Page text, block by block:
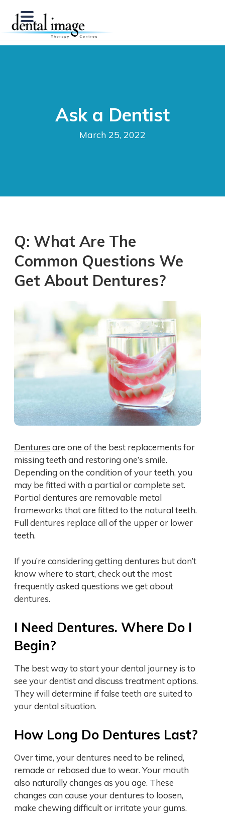
Ask a Dentist
March 25, 2022
Q: What Are The
Common Questions We
Get About Dentures?
Dentures are one of the best replacements for
missing teeth and restoring one’s smile.
Depending on the condition of your teeth, you
may be fitted with a partial or complete set.
Partial dentures are removable metal
frameworks that are fitted to the natural teeth.
Full dentures replace all of the upper or lower
teeth.
If you’re considering getting dentures but don’t
know where to start, check out the most
frequently asked questions we get about
dentures.
I Need Dentures. Where Do I
Begin?
The best way to start your dental journey is to
see your dentist and discuss treatment options.
They will determine if false teeth are suited to
your dental situation.
How Long Do Dentures Last?
Over time, your dentures need to be relined,
remade or rebased due to wear. Your mouth
also naturally changes as you age. These
changes can cause your dentures to loosen,
make chewing difficult or irritate your gums.